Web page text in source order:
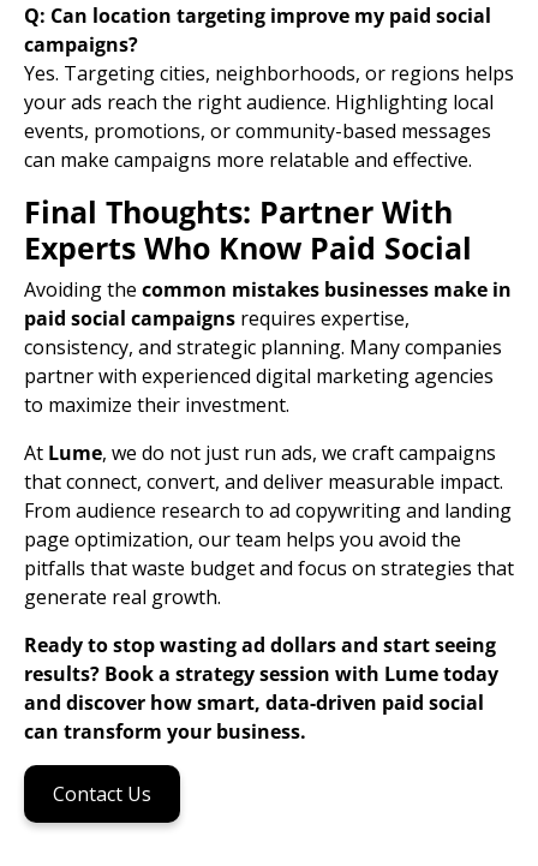
Q: Can location targeting improve my paid social
campaigns?
Yes. Targeting cities, neighborhoods, or regions helps
your ads reach the right audience. Highlighting local
events, promotions, or community-based messages
can make campaigns more relatable and effective.
Final Thoughts: Partner With
Experts Who Know Paid Social
Avoiding the common mistakes businesses make in
paid social campaigns requires expertise,
consistency, and strategic planning. Many companies
partner with experienced digital marketing agencies
to maximize their investment.
At Lume, we do not just run ads, we craft campaigns
that connect, convert, and deliver measurable impact.
From audience research to ad copywriting and landing
page optimization, our team helps you avoid the
pitfalls that waste budget and focus on strategies that
generate real growth.
Ready to stop wasting ad dollars and start seeing
results? Book a strategy session with Lume today
and discover how smart, data-driven paid social
can transform your business.
Contact Us